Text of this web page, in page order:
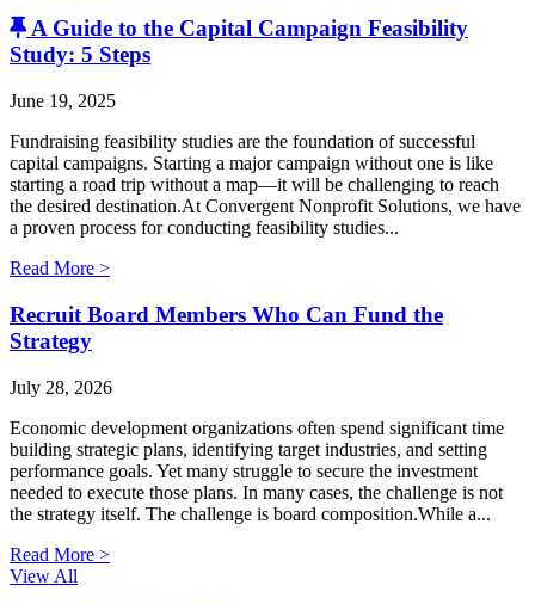
A Guide to the Capital Campaign Feasibility
Study: 5 Steps
June 19, 2025
Fundraising feasibility studies are the foundation of successful
capital campaigns. Starting a major campaign without one is like
starting a road trip without a map—it will be challenging to reach
the desired destination.At Convergent Nonprofit Solutions, we have
a proven process for conducting feasibility studies...
Read More >
Recruit Board Members Who Can Fund the
Strategy
July 28, 2026
Economic development organizations often spend significant time
building strategic plans, identifying target industries, and setting
performance goals. Yet many struggle to secure the investment
needed to execute those plans. In many cases, the challenge is not
the strategy itself. The challenge is board composition.While a...
Read More >
View All